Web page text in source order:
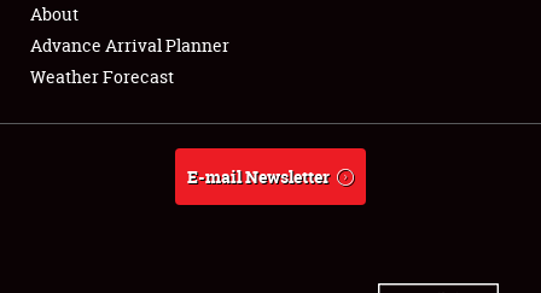
Full-Time Jobs
About
Weather Forecast
About
Advance Arrival Planner
Weather Forecast
E-mail Newsletter